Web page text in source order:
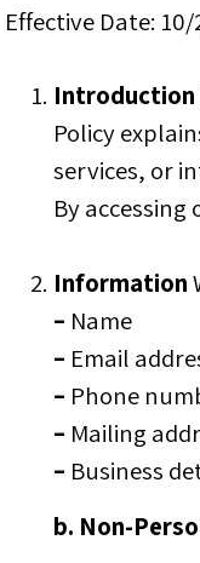
Effective Date:
Introduction
Policy
services, or
By
Information
– Name
– Email
– Phone
– Mailing
– Business
b. Non-